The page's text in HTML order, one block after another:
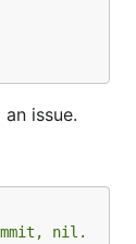
issue.
nil.